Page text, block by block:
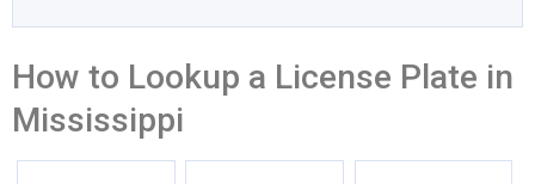
How to Lookup a License Plate in
Mississippi